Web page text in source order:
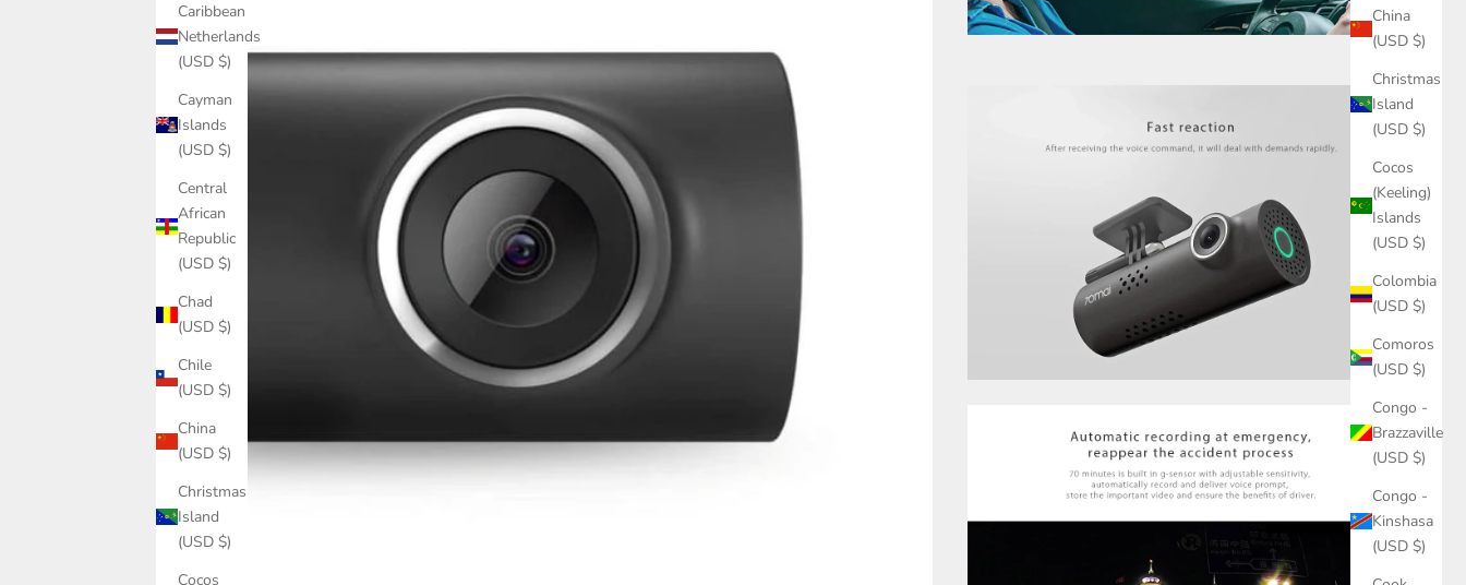
China
(USD $)
Christmas
Island
(USD $)
Cocos
(Keeling)
Islands
(USD $)
Colombia
(USD $)
Comoros
(USD $)
Congo -
Brazzaville
(USD $)
Congo -
Kinshasa
(USD $)
Caribbean
Netherlands
(USD $)
Cayman
Islands
(USD $)
Central
African
Republic
(USD $)
Chad
(USD $)
Chile
(USD $)
China
(USD $)
Christmas
Island
(USD $)
Cocos